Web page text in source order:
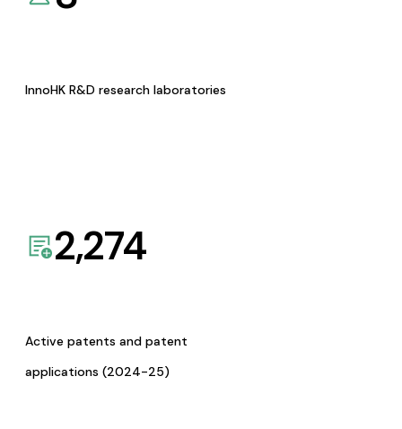
InnoHK R&D research laboratories
2,274
Active patents and patent
applications (2024-25)